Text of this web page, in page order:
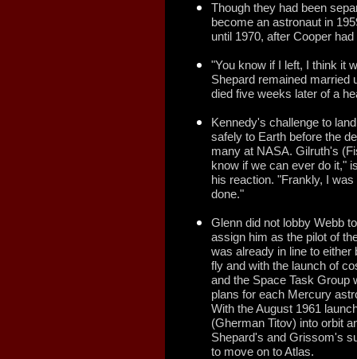
Though they had been
become an astronaut in
until 1970, after Cooper
"You know if I left, I think it
Shepard remained married
died five weeks later of a
Kennedy's challenge to
safely to Earth before the
many at NASA. Gilruth's
know if we can ever do it,"
his reaction. "Frankly, I
done."
Glenn did not lobby Webb
assign him as the pilot of
was already in line to
fly and with the launch of
and the Space Task Group
plans for each Mercury
With the August 1961
(Gherman Titov) into orbit
Shepard's and Grissom's
to move on to Atlas.